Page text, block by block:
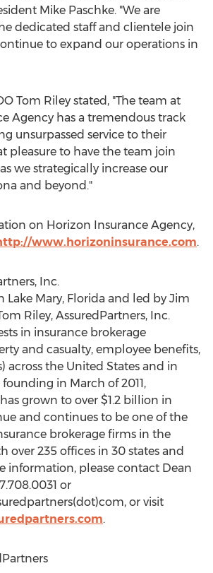
Mike Paschke. "We are
dedicated staff and clientele join
to expand our operations in
Tom Riley stated, "The team at
Agency has a tremendous track
unsurpassed service to their
pleasure to have the team join
we strategically increase our
and beyond."
on Horizon Insurance Agency,
www.horizoninsurance.com.
Inc.
Lake Mary, Florida and led by Jim
Riley, AssuredPartners, Inc.
in insurance brokerage
and casualty, employee benefits,
across the United States and in
founding in March of 2011,
grown to over $1.2 billion in
and continues to be one of the
brokerage firms in the
over 235 offices in 30 states and
information, please contact Dean
or
or visit
.